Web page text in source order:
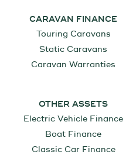
CARAVAN FINANCE
Touring Caravans
Static Caravans
Caravan Warranties
OTHER ASSETS
Electric Vehicle Finance
Boat Finance
Classic Car Finance